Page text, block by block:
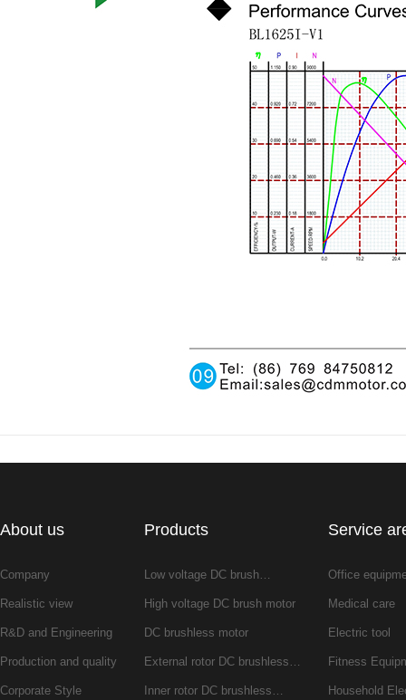
About us
Company
Realistic view
R&D and Engineering
Production and quality
Corporate Style
Products
Low voltage DC brush…
High voltage DC brush motor
DC brushless motor
External rotor DC brushless…
Inner rotor DC brushless…
Service
Office
Medical care
Electric tool
Fitness
Household